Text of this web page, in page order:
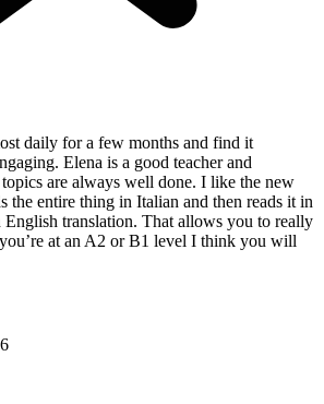
daily for a few months and find it
Elena is a good teacher and
are always well done. I like the new
the entire thing in Italian and then reads it in
English translation. That allows you to really
at an A2 or B1 level I think you will